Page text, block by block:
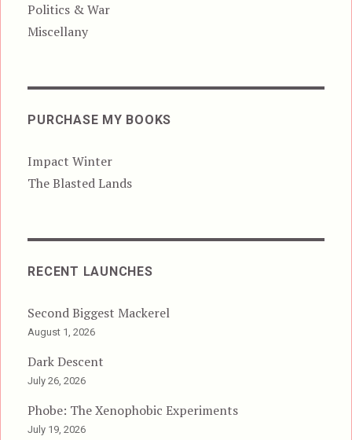
Politics & War
Miscellany
PURCHASE MY BOOKS
Impact Winter
The Blasted Lands
RECENT LAUNCHES
Second Biggest Mackerel
August 1, 2026
Dark Descent
July 26, 2026
Phobe: The Xenophobic Experiments
July 19, 2026